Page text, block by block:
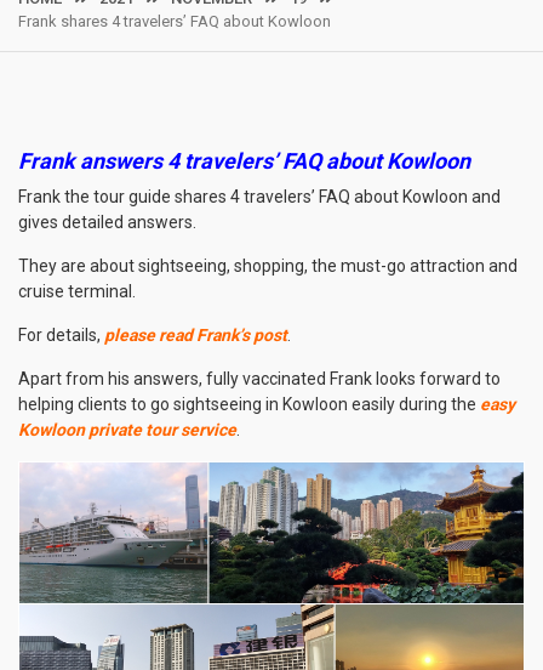
Frank shares 4 travelers’ FAQ about Kowloon
Frank answers 4 travelers’ FAQ about Kowloon
Frank the tour guide shares 4 travelers’ FAQ about Kowloon and
gives detailed answers.
They are about sightseeing, shopping, the must-go attraction and
cruise terminal.
For details, please read Frank’s post.
Apart from his answers, fully vaccinated Frank looks forward to
helping clients to go sightseeing in Kowloon easily during the easy
Kowloon private tour service.